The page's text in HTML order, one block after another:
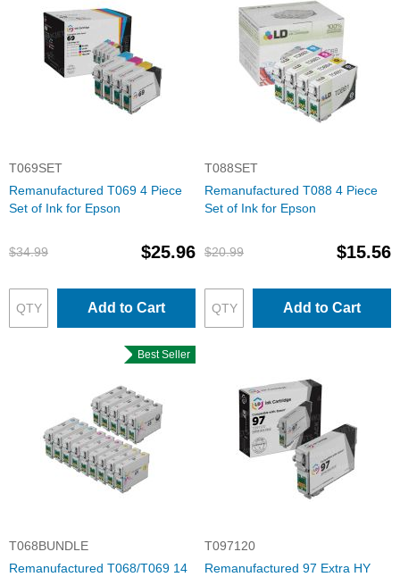
T069SET
Remanufactured T069 4 Piece
Set of Ink for Epson
$34.99 $25.96
Add to Cart
T088SET
Remanufactured T088 4 Piece
Set of Ink for Epson
$20.99 $15.56
Add to Cart
Best Seller
T068BUNDLE
Remanufactured T068/T069 14
T097120
Remanufactured 97 Extra HY